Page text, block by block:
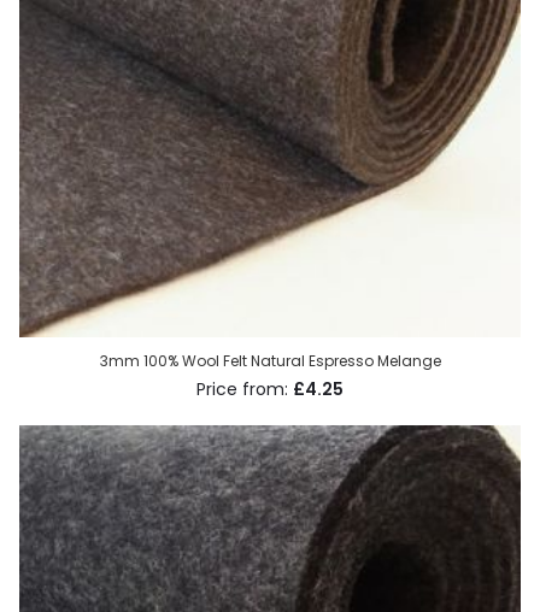
3mm 100% Wool Felt Natural Espresso Melange
£4.25